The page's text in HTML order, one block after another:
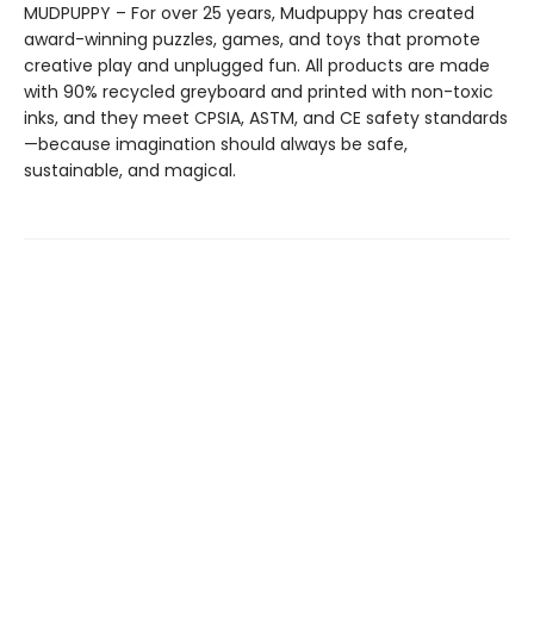
MUDPUPPY – For over 25 years, Mudpuppy has created
award-winning puzzles, games, and toys that promote
creative play and unplugged fun. All products are made
with 90% recycled greyboard and printed with non-toxic
inks, and they meet CPSIA, ASTM, and CE safety standards
—because imagination should always be safe,
sustainable, and magical.